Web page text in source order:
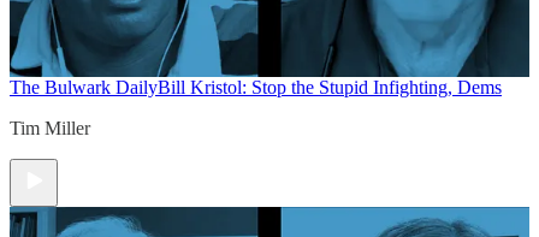
The Bulwark DailyBill Kristol: Stop the Stupid Infighting, Dems
Tim Miller